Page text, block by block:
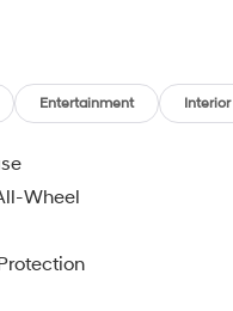
Entertainment Interior
Wheel